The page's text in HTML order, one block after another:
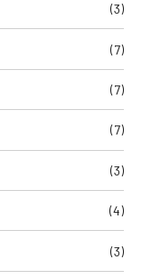
(3)
(7)
(7)
(7)
(3)
(4)
(3)